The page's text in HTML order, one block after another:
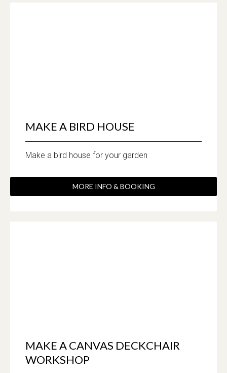
MAKE A BIRD HOUSE
Make a bird house for your garden
MORE INFO & BOOKING
MAKE A CANVAS DECKCHAIR
WORKSHOP